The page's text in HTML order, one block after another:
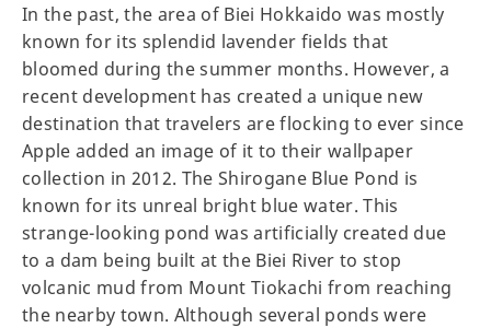
In the past, the area of Biei Hokkaido was mostly
known for its splendid lavender fields that
bloomed during the summer months. However, a
recent development has created a unique new
destination that travelers are flocking to ever since
Apple added an image of it to their wallpaper
collection in 2012. The Shirogane Blue Pond is
known for its unreal bright blue water. This
strange-looking pond was artificially created due
to a dam being built at the Biei River to stop
volcanic mud from Mount Tiokachi from reaching
the nearby town. Although several ponds were